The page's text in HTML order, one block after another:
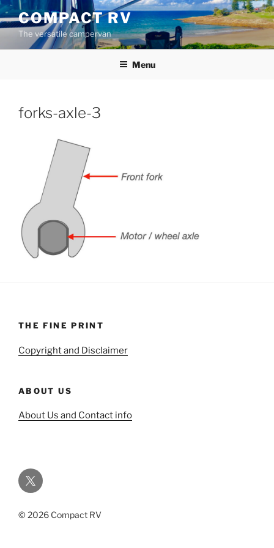
Skip
to
content
COMPACT RV
The versatile campervan
Menu
forks-axle-3
THE FINE PRINT
Copyright and Disclaimer
ABOUT US
About Us and Contact info
Twitter
© 2026 Compact RV